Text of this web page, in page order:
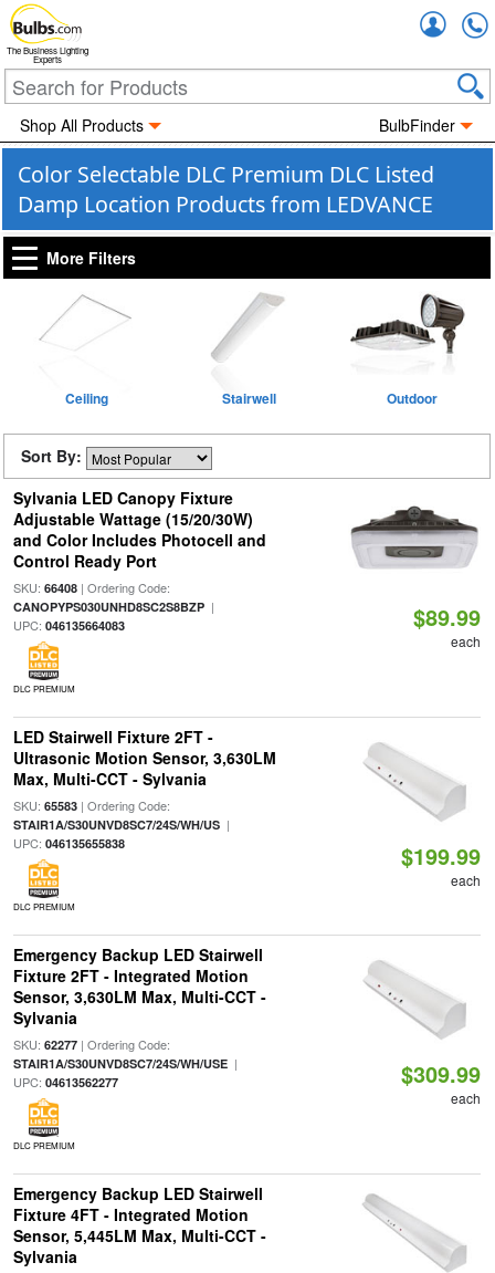
The Business Lighting
Experts
Shop All Products BulbFinder
Color Selectable DLC Premium DLC Listed
Damp Location Products from LEDVANCE
More Filters
Ceiling Stairwell Outdoor
Sort By:
Sylvania LED Canopy Fixture
Adjustable Wattage (15/20/30W)
and Color Includes Photocell and
Control Ready Port
SKU: 66408| Ordering Code:
CANOPYPS030UNHD8SC2S8BZP|
UPC: 046135664083
DLC PREMIUM
$89.99
each
LED Stairwell Fixture 2FT -
Ultrasonic Motion Sensor, 3,630LM
Max, Multi-CCT - Sylvania
SKU: 65583| Ordering Code:
STAIR1A/S30UNVD8SC7/24S/WH/US|
UPC: 046135655838
DLC PREMIUM
$199.99
each
Emergency Backup LED Stairwell
Fixture 2FT - Integrated Motion
Sensor, 3,630LM Max, Multi-CCT -
Sylvania
SKU: 62277| Ordering Code:
STAIR1A/S30UNVD8SC7/24S/WH/USE|
UPC: 04613562277
DLC PREMIUM
$309.99
each
Emergency Backup LED Stairwell
Fixture 4FT - Integrated Motion
Sensor, 5,445LM Max, Multi-CCT -
Sylvania